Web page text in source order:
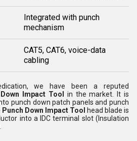
Integrated with punch
mechanism
CAT5, CAT6, voice-data
cabling
we have been a reputed
Down Impact Tool in the market. It is
punch down patch panels and punch
Punch Down Impact Tool
head blade is
into a IDC terminal slot (Insulation